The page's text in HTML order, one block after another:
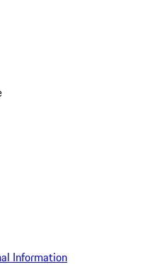
Information